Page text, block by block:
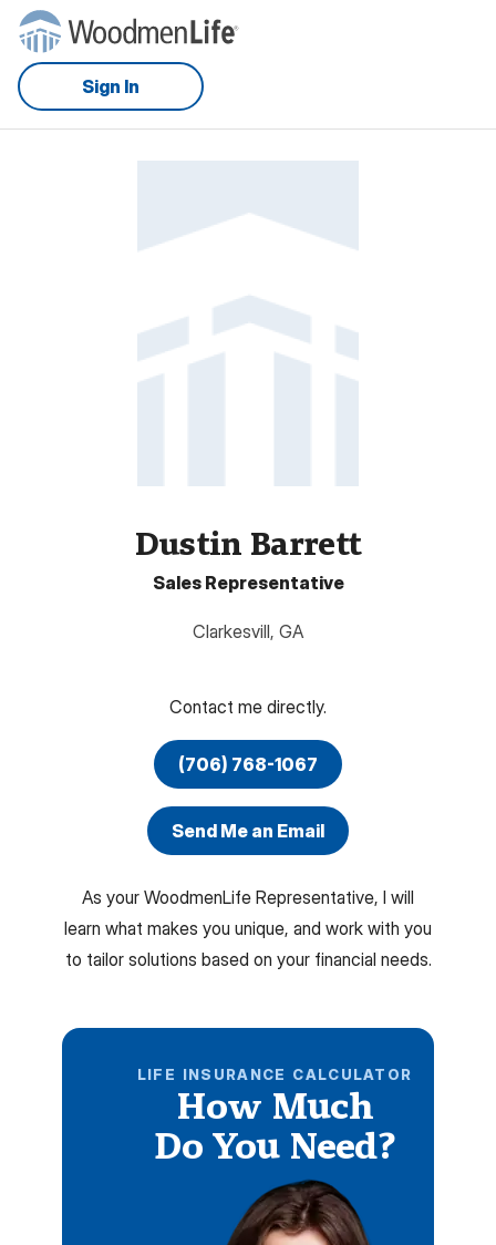
Sign In
Dustin Barrett
Sales Representative
Clarkesvill, GA
Contact me directly.
(706) 768-1067
Send Me an Email
As your WoodmenLife Representative, I will
learn what makes you unique, and work with you
to tailor solutions based on your financial needs.
LIFE INSURANCE CALCULATOR
How Much
Do You Need?